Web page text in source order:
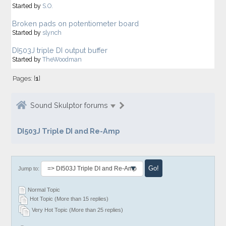
Started by S.O.
Broken pads on potentiometer board
Started by slynch
DI503J triple DI output buffer
Started byTheWoodman
Pages: [1]
Sound Skulptor forums
DI503J Triple DI and Re-Amp
Jump to:
Normal Topic
Hot Topic (More than 15 replies)
Very Hot Topic (More than 25 replies)